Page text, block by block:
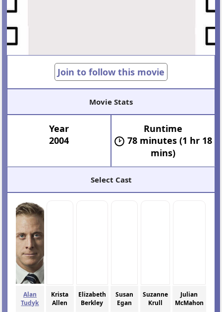
Join to follow this movie
Movie Stats
Year
2004
Runtime
78 minutes (1 hr 18
mins)
Select Cast
Alan
Tudyk
Krista
Allen
Elizabeth
Berkley
Susan
Egan
Suzanne
Krull
Julian
McMahon